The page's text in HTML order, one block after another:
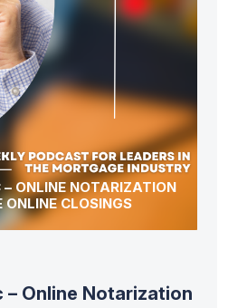
ONLINE NOTARIZATION
ONLINE CLOSINGS
– Online Notarization